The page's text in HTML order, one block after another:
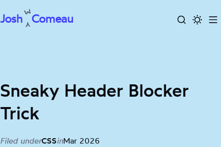
Skip
Josh Comeau Search
Sneaky Header Blocker
Trick
Filed underCSSinMar 2026